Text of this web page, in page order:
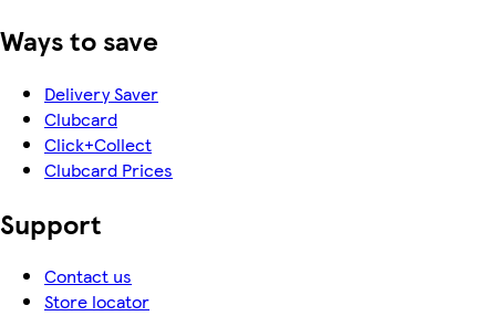
Ways to save
Delivery Saver
Clubcard
Click+Collect
Clubcard Prices
Support
Contact us
Store locator